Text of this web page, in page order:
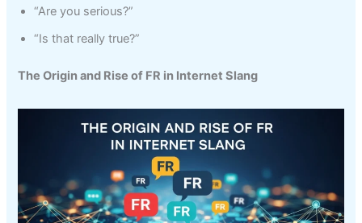
“Are you serious?”
“Is that really true?”
The Origin and Rise of FR in Internet Slang